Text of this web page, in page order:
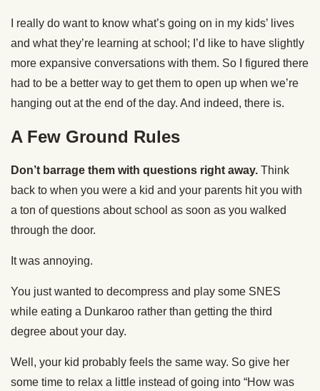
I really do want to know what’s going on in my kids’ lives
and what they’re learning at school; I’d like to have slightly
more expansive conversations with them. So I figured there
had to be a better way to get them to open up when we’re
hanging out at the end of the day. And indeed, there is.
A Few Ground Rules
Don’t barrage them with questions right away. Think
back to when you were a kid and your parents hit you with
a ton of questions about school as soon as you walked
through the door.
It was annoying.
You just wanted to decompress and play some SNES
while eating a Dunkaroo rather than getting the third
degree about your day.
Well, your kid probably feels the same way. So give her
some time to relax a little instead of going into “How was